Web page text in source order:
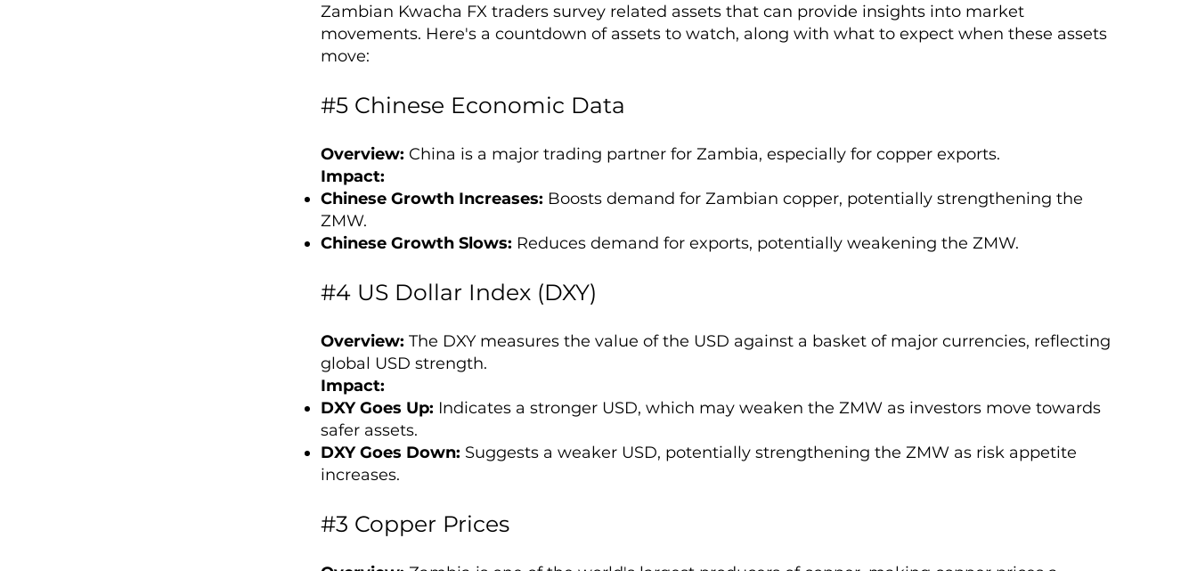
Zambian Kwacha FX traders survey related assets that can provide insights into market
movements. Here's a countdown of assets to watch, along with what to expect when these assets
move:
#5 Chinese Economic Data
Overview: China is a major trading partner for Zambia, especially for copper exports.
Impact:
Chinese Growth Increases: Boosts demand for Zambian copper, potentially strengthening the
ZMW.
Chinese Growth Slows: Reduces demand for exports, potentially weakening the ZMW.
#4 US Dollar Index (DXY)
Overview: The DXY measures the value of the USD against a basket of major currencies, reflecting
global USD strength.
Impact:
DXY Goes Up: Indicates a stronger USD, which may weaken the ZMW as investors move towards
safer assets.
DXY Goes Down: Suggests a weaker USD, potentially strengthening the ZMW as risk appetite
increases.
#3 Copper Prices